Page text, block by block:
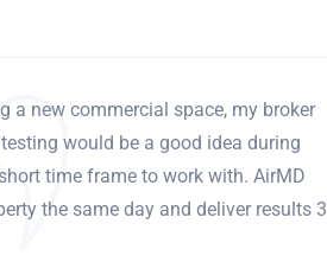
a new commercial space, my broker
would be a good idea during
time frame to work with. AirMD
the same day and deliver results 3